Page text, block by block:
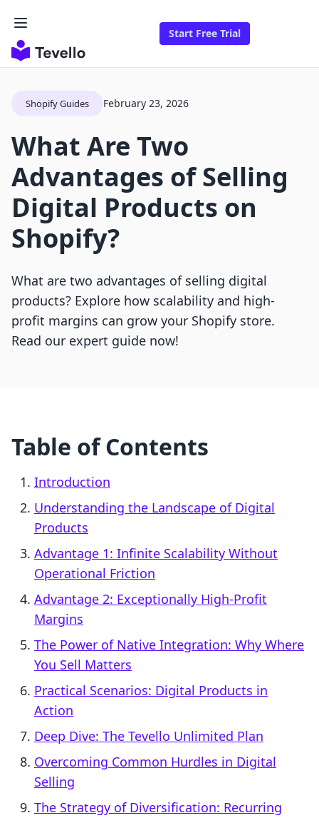
Start Free Trial
Shopify Guides February 23, 2026
What Are Two
Advantages of Selling
Digital Products on
Shopify?
What are two advantages of selling digital
products? Explore how scalability and high-
profit margins can grow your Shopify store.
Read our expert guide now!
Table of Contents
Introduction
Understanding the Landscape of Digital
Products
Advantage 1: Infinite Scalability Without
Operational Friction
Advantage 2: Exceptionally High-Profit
Margins
The Power of Native Integration: Why Where
You Sell Matters
Practical Scenarios: Digital Products in
Action
Deep Dive: The Tevello Unlimited Plan
Overcoming Common Hurdles in Digital
Selling
The Strategy of Diversification: Recurring